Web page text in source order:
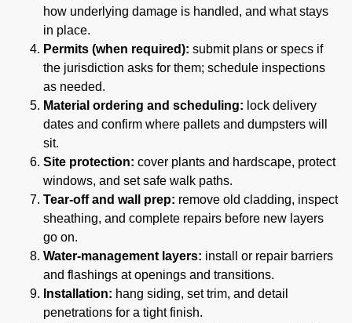
how underlying damage is handled, and what stays
in place.
Permits (when required): submit plans or specs if
the jurisdiction asks for them; schedule inspections
as needed.
Material ordering and scheduling: lock delivery
dates and confirm where pallets and dumpsters will
sit.
Site protection: cover plants and hardscape, protect
windows, and set safe walk paths.
Tear-off and wall prep: remove old cladding, inspect
sheathing, and complete repairs before new layers
go on.
Water-management layers: install or repair barriers
and flashings at openings and transitions.
Installation: hang siding, set trim, and detail
penetrations for a tight finish.